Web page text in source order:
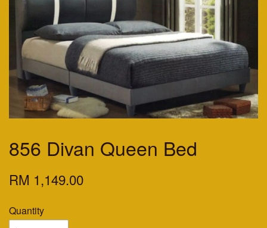
856 Divan Queen Bed
RM 1,149.00
Quantity